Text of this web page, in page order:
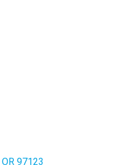
OR 97123